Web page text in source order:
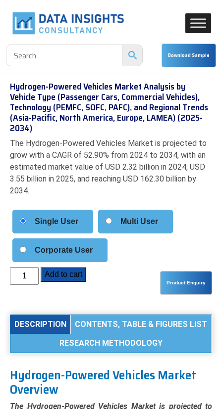
Hydrogen-Powered Vehicles Market Analysis by
Vehicle Type (Passenger Cars, Commercial Vehicles),
Technology (PEMFC, SOFC, PAFC), and Regional Trends
(Asia-Pacific, North America, Europe, LAMEA) (2025-
2034)
The Hydrogen-Powered Vehicles Market is projected to
grow with a CAGR of 52.90% from 2024 to 2034, with an
estimated market value of USD 2.32 billion in 2024, USD
3.55 billion in 2025, and reaching USD 162.30 billion by
2034.
Single User Multi User
Corporate User
Hydrogen-
Powered
Analysis
Type
Cars,
Commercial
Vehicles),
Add to cart
DESCRIPTION
CONTENTS, TABLE & FIGURES LIST
RESEARCH METHODOLOGY
Hydrogen-Powered Vehicles Market
Overview
The Hydrogen-Powered Vehicles Market is projected to